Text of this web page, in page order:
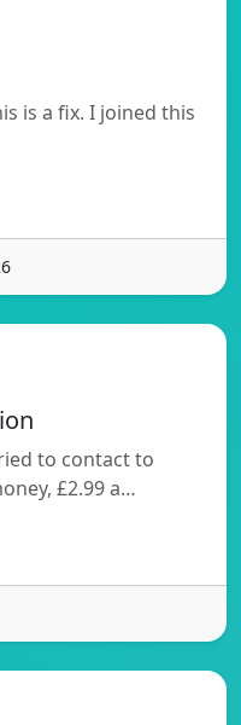
is a fix. I joined this
to contact to
£2.99 a…